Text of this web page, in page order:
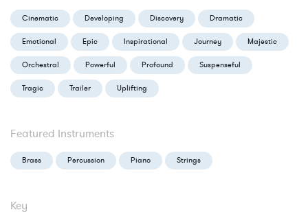
Cinematic Developing Discovery Dramatic
Emotional Epic Inspirational Journey Majestic
Orchestral Powerful Profound Suspenseful
Tragic Trailer Uplifting
Featured Instruments
Brass Percussion Piano Strings
Key